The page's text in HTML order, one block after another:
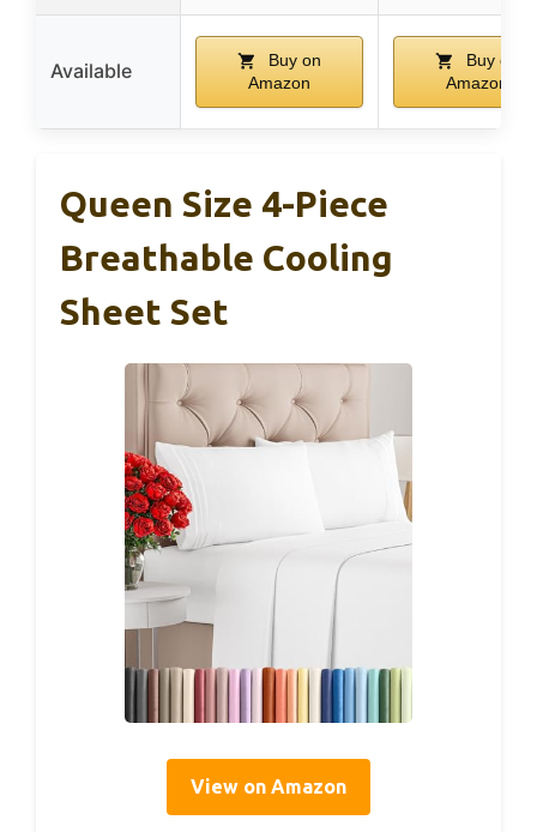
Available
Buy on
Amazon
Buy on
Amazon
Queen Size 4-Piece
Breathable Cooling
Sheet Set
View on Amazon